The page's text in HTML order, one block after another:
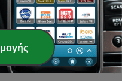
Bankrupt?
Success